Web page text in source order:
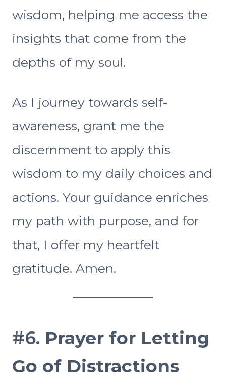
wisdom, helping me access the
insights that come from the
depths of my soul.
As I journey towards self-
awareness, grant me the
discernment to apply this
wisdom to my daily choices and
actions. Your guidance enriches
my path with purpose, and for
that, I offer my heartfelt
gratitude. Amen.
#6. Prayer for Letting
Go of Distractions